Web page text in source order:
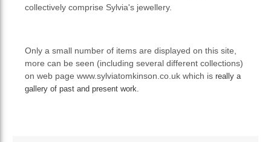
collectively comprise Sylvia's jewellery.
Only a small number of items are displayed on this site,
more can be seen (including several different collections)
on web page www.sylviatomkinson.co.uk which is really a
gallery of past and present work.